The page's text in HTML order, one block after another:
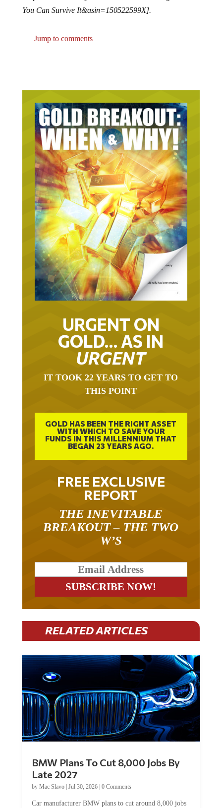
You Can Survive It&asin=150522599X].
Jump to comments
URGENT ON
GOLD… AS IN
URGENT
IT TOOK 22 YEARS TO GET TO
THIS POINT
GOLD HAS BEEN THE RIGHT ASSET
WITH WHICH TO SAVE YOUR
FUNDS IN THIS MILLENNIUM THAT
BEGAN 23 YEARS AGO.
FREE EXCLUSIVE
REPORT
THE INEVITABLE
BREAKOUT – THE TWO
W’S
RELATED ARTICLES
BMW Plans To Cut 8,000 Jobs By
Late 2027
by Mac Slavo| Jul 30, 2026| 0 Comments
Car manufacturer BMW plans to cut around 8,000 jobs